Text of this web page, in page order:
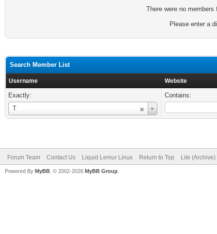
There were no
Please enter a
Search Member List
Username Website
Exactly:
T
Username
Contains:
Forum Team Contact Us Liquid Lemur Linux Return to Top Lite
Powered By MyBB , © 2002-2026 MyBB Group